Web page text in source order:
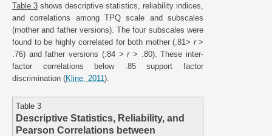
Table 3 shows descriptive statistics, reliability indices,
and correlations among TPQ scale and subscales
(mother and father versions). The four subscales were
found to be highly correlated for both mother (.81> r>
.76) and father versions (.84 >r> .80). These inter-
factor correlations below .85 support factor
discrimination (Kline, 2011).
Table 3
Descriptive Statistics, Reliability, and
Pearson Correlations between